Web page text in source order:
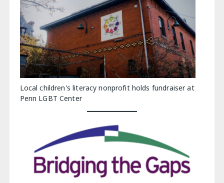
Local children's literacy nonprofit holds fundraiser at
Penn LGBT Center